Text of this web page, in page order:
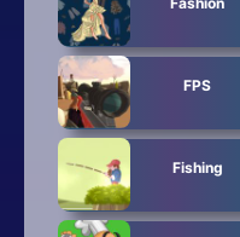
FPS
Fishing